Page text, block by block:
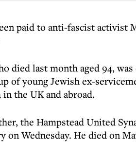
paid to anti-fascist activist
died last month aged 94,
of young Jewish ex-
the UK and abroad.
the Hampstead United
on Wednesday. He died on